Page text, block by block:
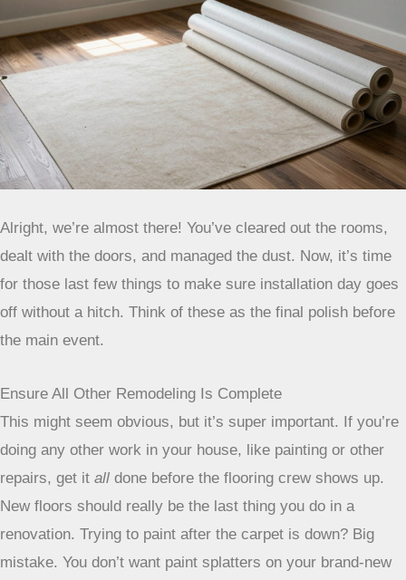
Alright, we’re almost there! You’ve cleared out the rooms,
dealt with the doors, and managed the dust. Now, it’s time
for those last few things to make sure installation day goes
off without a hitch. Think of these as the final polish before
Ensure All Other Remodeling Is Complete
This might seem obvious, but it’s super important. If you’re
doing any other work in your house, like painting or other
repairs, get italldone before the flooring crew shows up.
New floors should really be the last thing you do in a
renovation. Trying to paint after the carpet is down? Big